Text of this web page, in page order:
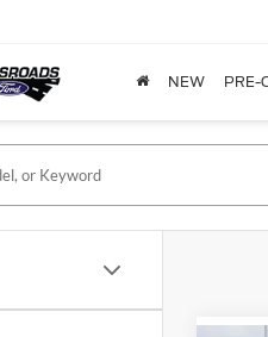
NEW PRE-